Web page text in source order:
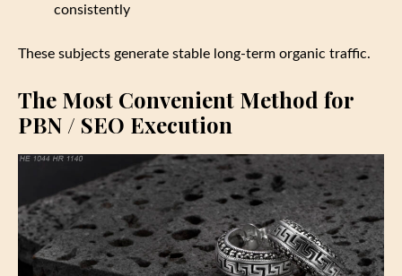
consistently
These subjects generate stable long‑term organic traffic.
The Most Convenient Method for
PBN / SEO Execution